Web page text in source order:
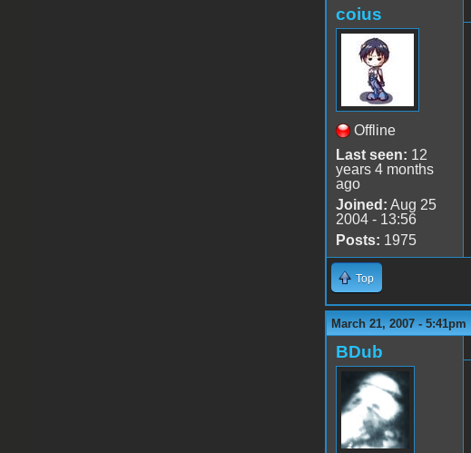
coius
Offline
Last seen: 12
years 4 months
ago
Joined: Aug 25
2004 - 13:56
Posts: 1975
Top
March 21, 2007 - 5:41pm
BDub